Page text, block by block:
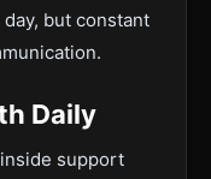
but constant
Daily
support